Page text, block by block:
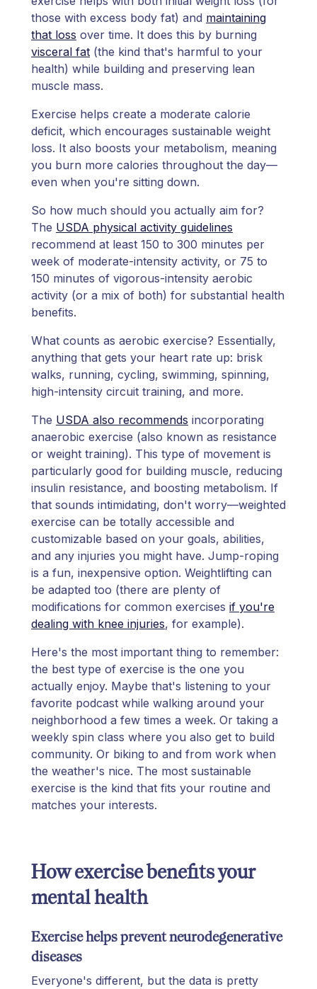
those with excess body fat) and maintaining
that loss over time. It does this by burning
visceral fat (the kind that's harmful to your
health) while building and preserving lean
muscle mass.
Exercise helps create a moderate calorie
deficit, which encourages sustainable weight
loss. It also boosts your metabolism, meaning
you burn more calories throughout the day—
even when you're sitting down.
So how much should you actually aim for?
The USDA physical activity guidelines
recommend at least 150 to 300 minutes per
week of moderate-intensity activity, or 75 to
150 minutes of vigorous-intensity aerobic
activity (or a mix of both) for substantial health
benefits.
What counts as aerobic exercise? Essentially,
anything that gets your heart rate up: brisk
walks, running, cycling, swimming, spinning,
high-intensity circuit training, and more.
The USDA also recommends incorporating
anaerobic exercise (also known as resistance
or weight training). This type of movement is
particularly good for building muscle, reducing
insulin resistance, and boosting metabolism. If
that sounds intimidating, don't worry—weighted
exercise can be totally accessible and
customizable based on your goals, abilities,
and any injuries you might have. Jump-roping
is a fun, inexpensive option. Weightlifting can
be adapted too (there are plenty of
modifications for common exercises if you're
dealing with knee injuries, for example).
Here's the most important thing to remember:
the best type of exercise is the one you
actually enjoy. Maybe that's listening to your
favorite podcast while walking around your
neighborhood a few times a week. Or taking a
weekly spin class where you also get to build
community. Or biking to and from work when
the weather's nice. The most sustainable
exercise is the kind that fits your routine and
matches your interests.
How exercise benefits your
mental health
Exercise helps prevent neurodegenerative
diseases
Everyone's different, but the data is pretty